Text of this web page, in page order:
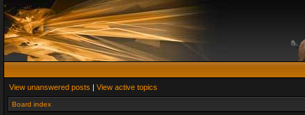
View unanswered posts | View active topics
Board index